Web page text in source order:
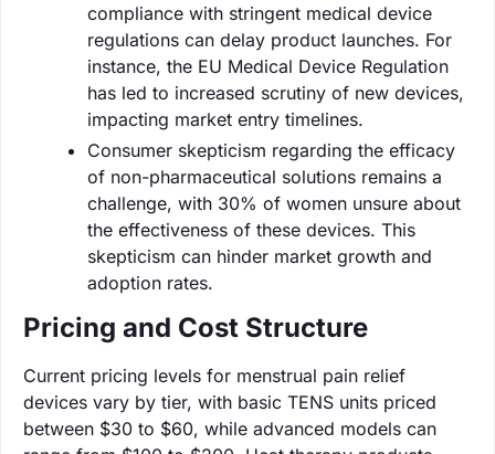
compliance with stringent medical device
regulations can delay product launches. For
instance, the EU Medical Device Regulation
has led to increased scrutiny of new devices,
impacting market entry timelines.
Consumer skepticism regarding the efficacy
of non-pharmaceutical solutions remains a
challenge, with 30% of women unsure about
the effectiveness of these devices. This
skepticism can hinder market growth and
adoption rates.
Pricing and Cost Structure
Current pricing levels for menstrual pain relief
devices vary by tier, with basic TENS units priced
between $30 to $60, while advanced models can